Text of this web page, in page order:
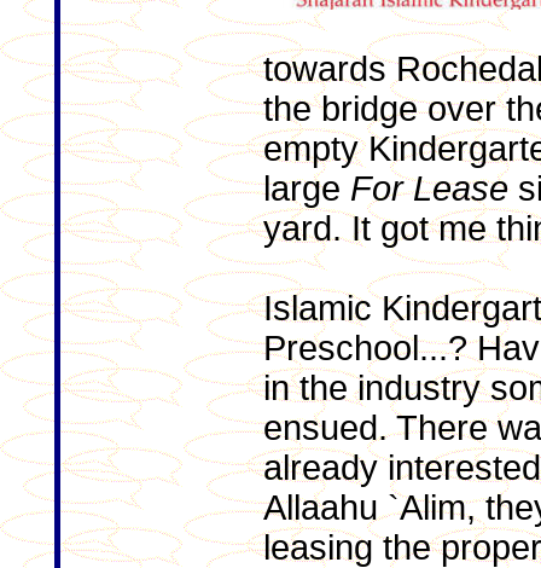
towards
the bridge over
empty
large For Lease
yard. It got me
Islamic
Preschool...?
in the industry
ensued. There
already
Allaahu `Alim,
leasing the